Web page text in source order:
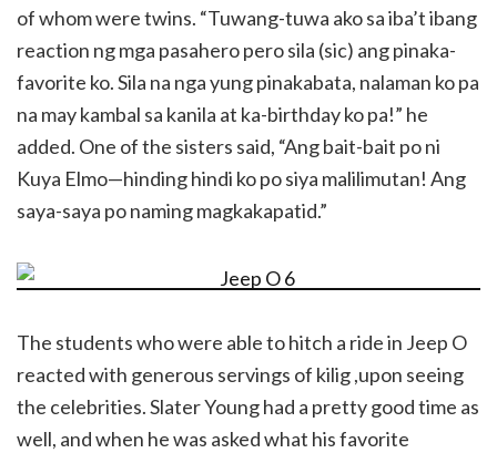
of whom were twins. “Tuwang-tuwa ako sa iba’t ibang
reaction ng mga pasahero pero sila (sic) ang pinaka-
favorite ko. Sila na nga yung pinakabata, nalaman ko pa
na may kambal sa kanila at ka-birthday ko pa!” he
added. One of the sisters said, “Ang bait-bait po ni
Kuya Elmo—hinding hindi ko po siya malilimutan! Ang
saya-saya po naming magkakapatid.”
The students who were able to hitch a ride in Jeep O
reacted with generous servings of kilig ,upon seeing
the celebrities. Slater Young had a pretty good time as
well, and when he was asked what his favorite